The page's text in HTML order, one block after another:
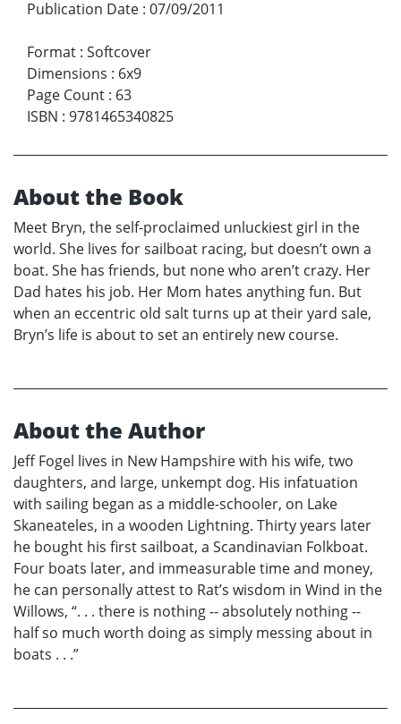
Publication Date : 07/09/2011
Format : Softcover
Dimensions : 6x9
Page Count : 63
ISBN : 9781465340825
About the Book
Meet Bryn, the self-proclaimed unluckiest girl in the
world. She lives for sailboat racing, but doesn’t own a
boat. She has friends, but none who aren’t crazy. Her
Dad hates his job. Her Mom hates anything fun. But
when an eccentric old salt turns up at their yard sale,
Bryn’s life is about to set an entirely new course.
About the Author
Jeff Fogel lives in New Hampshire with his wife, two
daughters, and large, unkempt dog. His infatuation
with sailing began as a middle-schooler, on Lake
Skaneateles, in a wooden Lightning. Thirty years later
he bought his first sailboat, a Scandinavian Folkboat.
Four boats later, and immeasurable time and money,
he can personally attest to Rat’s wisdom in Wind in the
Willows, “. . . there is nothing -- absolutely nothing --
half so much worth doing as simply messing about in
boats . . .”